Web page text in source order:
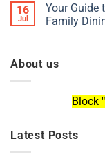
16
Jul
Your Guide
Family
About us
Block
Latest Posts